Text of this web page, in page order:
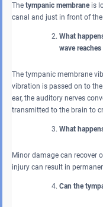
The tympanic membraneis
canal and just in front of the
What
wave reaches
The tympanic membrane
vibration is passed on to
ear, the auditory nerves
transmitted to the brain to
What
Minor damage can recover
injury can result in
Can the